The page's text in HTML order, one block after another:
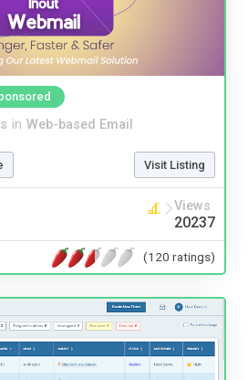
in Web-based Email
Visit Listing
Views
20237
(120 ratings)